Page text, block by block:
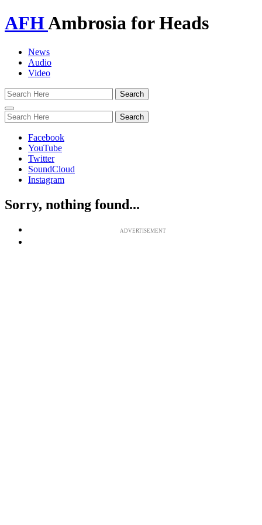
AFHAmbrosia for Heads
News
Audio
Video
Toggle
navigation
Facebook
YouTube
Twitter
SoundCloud
Instagram
Sorry, nothing found...
ADVERTISEMENT